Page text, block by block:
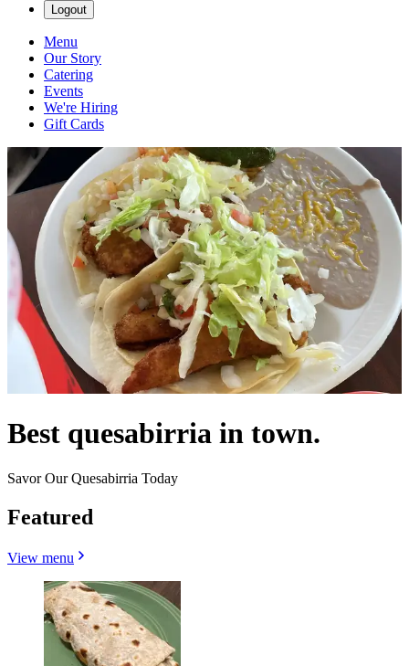
Logout
Menu
Our Story
Catering
Events
We're Hiring
Gift Cards
Best quesabirria in town.
Savor Our Quesabirria Today
Featured
View menu